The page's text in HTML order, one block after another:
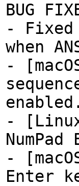
BUG
-
when
-
enabled.
-
-
Enter